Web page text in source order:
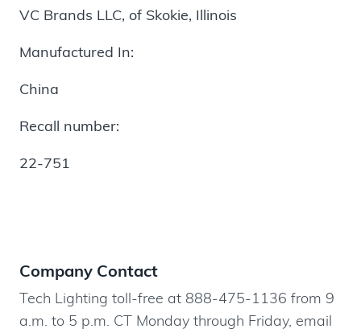
VC Brands LLC, of Skokie, Illinois
Manufactured In:
China
Recall number:
22-751
Company Contact
Tech Lighting toll-free at 888-475-1136 from 9
a.m. to 5 p.m. CT Monday through Friday, email